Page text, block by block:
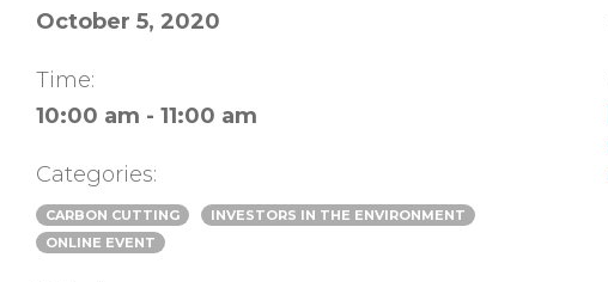
October 5, 2020
Time:
10:00 am - 11:00 am
Categories:
CARBON CUTTING
INVESTORS IN THE ENVIRONMENT
ONLINE EVENT